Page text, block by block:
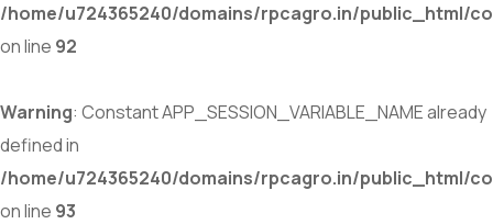
/home/u724365240/domains/rpcagro.in/public_html/
on line 92
Warning: Constant APP_SESSION_VARIABLE_NAME already
defined in
/home/u724365240/domains/rpcagro.in/public_html/
on line 93